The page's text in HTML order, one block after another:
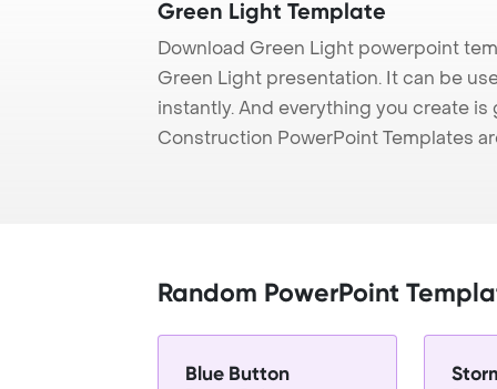
Green Light Template
Download Green Light powerpoint
Green Light presentation. It can be
instantly. And everything you create
Construction PowerPoint Templates
Random PowerPoint
Blue Button